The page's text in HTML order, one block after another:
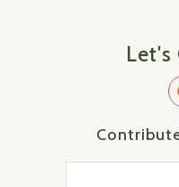
Let's